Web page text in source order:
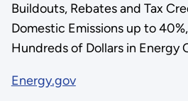
Buildouts, Rebates and Tax
Domestic Emissions up to
Hundreds of Dollars in Energy
Energy.gov